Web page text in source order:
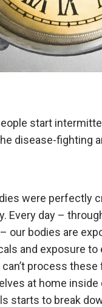
start
disease-fighting
were perfectly
Every day –
our bodies are
and exposure to
can’t process
at home
starts to break